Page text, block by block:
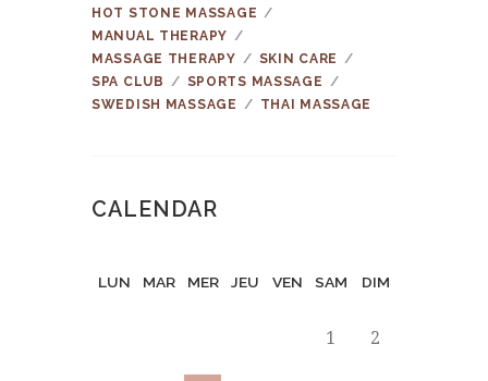
HOT STONE MASSAGE
MANUAL THERAPY
MASSAGE THERAPY
SKIN CARE
SPA CLUB
SPORTS MASSAGE
SWEDISH MASSAGE
THAI MASSAGE
CALENDAR
LUN MAR MER JEU VEN SAM DIM
1 2